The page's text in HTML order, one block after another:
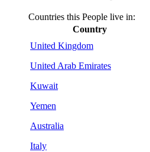
Countries this People live in:
Country
United Kingdom
United Arab Emirates
Kuwait
Yemen
Australia
Italy